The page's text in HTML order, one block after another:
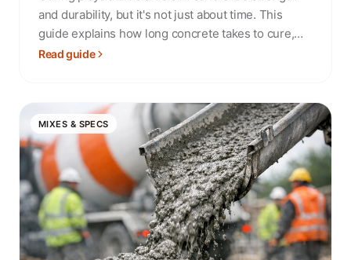
and durability, but it's not just about time. This
guide explains how long concrete takes to cure,
what affects the process, and how to get it right.
Read guide
MIXES & SPECS